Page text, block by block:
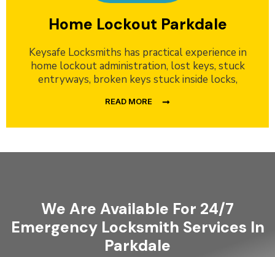
Home Lockout Parkdale
Keysafe Locksmiths has practical experience in
home lockout administration, lost keys, stuck
entryways, broken keys stuck inside locks,
READ MORE
We Are Available For 24/7
Emergency Locksmith Services In
Parkdale